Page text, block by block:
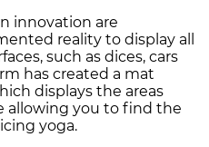
innovation are
reality to display all
such as dices, cars
has created a mat
displays the areas
allowing you to find the
yoga.